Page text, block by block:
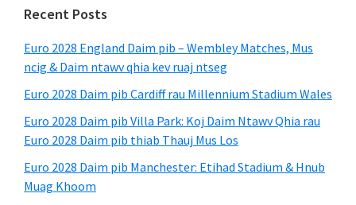
Primary
Sidebar
Recent Posts
Euro 2028 England Daim pib – Wembley Matches, Mus
ncig & Daim ntawv qhia kev ruaj ntseg
Euro 2028 Daim pib Cardiff rau Millennium Stadium Wales
Euro 2028 Daim pib Villa Park: Koj Daim Ntawv Qhia rau
Euro 2028 Daim pib thiab Thauj Mus Los
Euro 2028 Daim pib Manchester: Etihad Stadium & Hnub
Muag Khoom